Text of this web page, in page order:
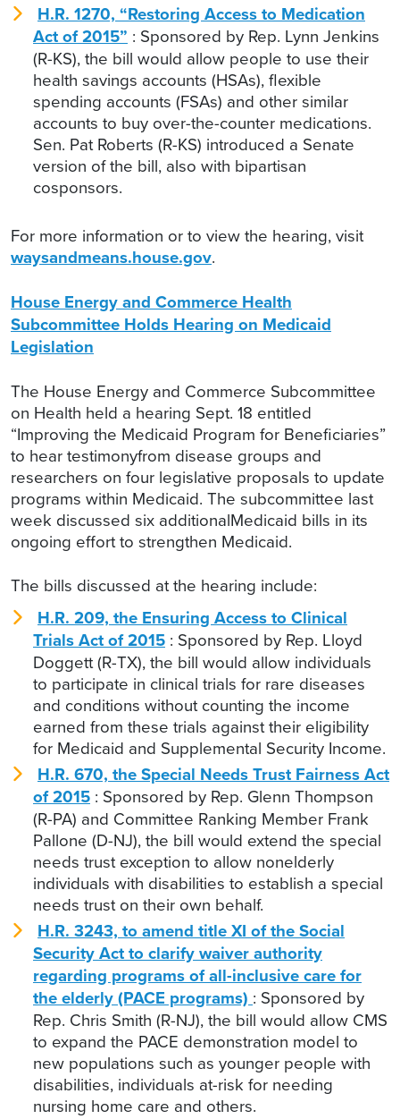
H.R. 1270, “Restoring Access to Medication
Act of 2015” : Sponsored by Rep. Lynn Jenkins
(R-KS), the bill would allow people to use their
health savings accounts (HSAs), flexible
spending accounts (FSAs) and other similar
accounts to buy over-the-counter medications.
Sen. Pat Roberts (R-KS) introduced a Senate
version of the bill, also with bipartisan
cosponsors.
For more information or to view the hearing, visit
waysandmeans.house.gov.
House Energy and Commerce Health
Subcommittee Holds Hearing on Medicaid
Legislation
The House Energy and Commerce Subcommittee
on Health held a hearing Sept. 18 entitled
“Improving the Medicaid Program for Beneficiaries”
to hear testimonyfrom disease groups and
researchers on four legislative proposals to update
programs within Medicaid. The subcommittee last
week discussed six additionalMedicaid bills in its
ongoing effort to strengthen Medicaid.
The bills discussed at the hearing include:
H.R. 209, the Ensuring Access to Clinical
Trials Act of 2015 : Sponsored by Rep. Lloyd
Doggett (R-TX), the bill would allow individuals
to participate in clinical trials for rare diseases
and conditions without counting the income
earned from these trials against their eligibility
for Medicaid and Supplemental Security Income.
H.R. 670, the Special Needs Trust Fairness Act
of 2015 : Sponsored by Rep. Glenn Thompson
(R-PA) and Committee Ranking Member Frank
Pallone (D-NJ), the bill would extend the special
needs trust exception to allow nonelderly
individuals with disabilities to establish a special
needs trust on their own behalf.
H.R. 3243, to amend title XI of the Social
Security Act to clarify waiver authority
regarding programs of all-inclusive care for
the elderly (PACE programs) : Sponsored by
Rep. Chris Smith (R-NJ), the bill would allow CMS
to expand the PACE demonstration model to
new populations such as younger people with
disabilities, individuals at-risk for needing
nursing home care and others.